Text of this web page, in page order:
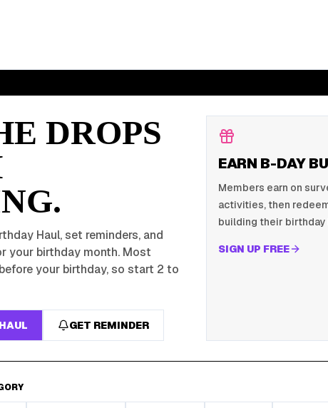
DROPS
Haul, set reminders, and
your birthday month. Most
your birthday, so start 2 to
GET REMINDER
EARN B-DAY
Members earn on
activities, then
building their birthday
SIGN UP FREE